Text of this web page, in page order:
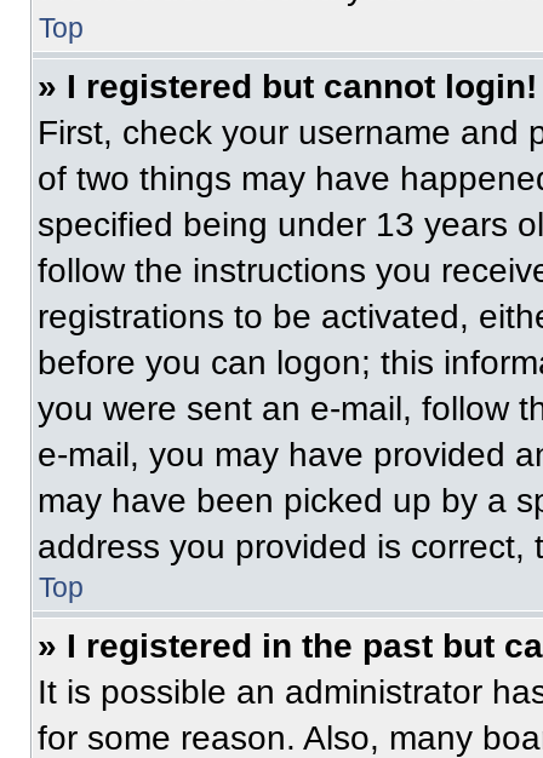
Top
» I registered but cannot login!
First, check your username and
of two things may have
specified being under 13 years
follow the instructions you
registrations to be activated,
before you can logon; this
you were sent an e-mail, follow
e-mail, you may have provided
may have been picked up by a
address you provided is correct,
Top
» I registered in the past but
It is possible an administrator
for some reason. Also, many